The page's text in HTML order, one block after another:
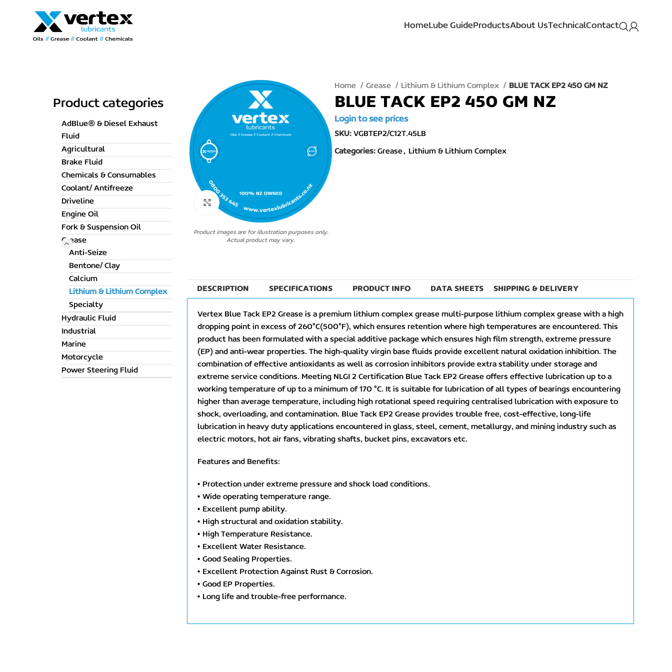
HomeLube GuideProductsAbout UsTechnicalContact
Product categories
AdBlue® & Diesel Exhaust
Fluid
Agricultural
Brake Fluid
Chemicals & Consumables
Coolant/ Antifreeze
Driveline
Engine Oil
Fork & Suspension Oil
Grease
Anti-Seize
Bentone/ Clay
Calcium
Lithium & Lithium Complex
Specialty
Hydraulic Fluid
Industrial
Marine
Motorcycle
Power Steering Fluid
Click to enlarge
Product images are for illustration purposes only.
Actual product may vary.
Home Grease Lithium & Lithium Complex BLUE TACK EP2 450 GM NZ
BLUE TACK EP2 450 GM NZ
Login to see prices
SKU:VGBTEP2/C12T.45LB
Categories: Grease, Lithium & Lithium Complex
DESCRIPTION SPECIFICATIONS PRODUCT INFO DATA SHEETS SHIPPING & DELIVERY
Vertex Blue Tack EP2 Grease is a premium lithium complex grease multi-purpose lithium complex grease with a high
dropping point in excess of 260°C(500°F), which ensures retention where high temperatures are encountered. This
product has been formulated with a special additive package which ensures high film strength, extreme pressure
(EP) and anti-wear properties. The high-quality virgin base fluids provide excellent natural oxidation inhibition. The
combination of effective antioxidants as well as corrosion inhibitors provide extra stability under storage and
extreme service conditions. Meeting NLGI 2 Certification Blue Tack EP2 Grease offers effective lubrication up to a
working temperature of up to a minimum of 170 °C. It is suitable for lubrication of all types of bearings encountering
higher than average temperature, including high rotational speed requiring centralised lubrication with exposure to
shock, overloading, and contamination. Blue Tack EP2 Grease provides trouble free, cost-effective, long-life
lubrication in heavy duty applications encountered in glass, steel, cement, metallurgy, and mining industry such as
electric motors, hot air fans, vibrating shafts, bucket pins, excavators etc.
Features and Benefits:
• Protection under extreme pressure and shock load conditions.
• Wide operating temperature range.
• Excellent pump ability.
• High structural and oxidation stability.
• High Temperature Resistance.
• Excellent Water Resistance.
• Good Sealing Properties.
• Excellent Protection Against Rust & Corrosion.
• Good EP Properties.
• Long life and trouble-free performance.